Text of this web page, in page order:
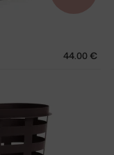
44.00 €